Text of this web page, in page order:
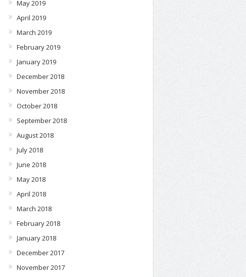
May 2019
April 2019
March 2019
February 2019
January 2019
December 2018
November 2018
October 2018
September 2018
August 2018
July 2018
June 2018
May 2018
April 2018
March 2018
February 2018
January 2018
December 2017
November 2017